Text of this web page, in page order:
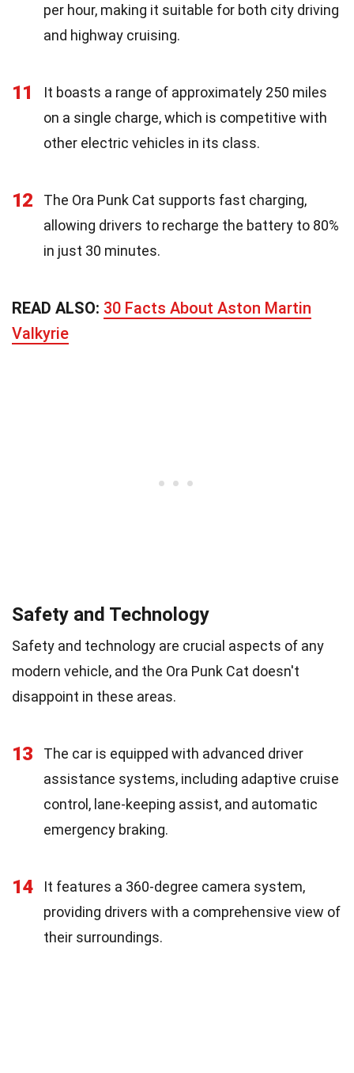
per hour, making it suitable for both city driving
and highway cruising.
11
It boasts a range of approximately 250 miles
on a single charge, which is competitive with
other electric vehicles in its class.
12
The Ora Punk Cat supports fast charging,
allowing drivers to recharge the battery to 80%
in just 30 minutes.
READ ALSO: 30 Facts About Aston Martin
Valkyrie
Safety and Technology
Safety and technology are crucial aspects of any
modern vehicle, and the Ora Punk Cat doesn't
disappoint in these areas.
13
The car is equipped with advanced driver
assistance systems, including adaptive cruise
control, lane-keeping assist, and automatic
emergency braking.
14
It features a 360-degree camera system,
providing drivers with a comprehensive view of
their surroundings.